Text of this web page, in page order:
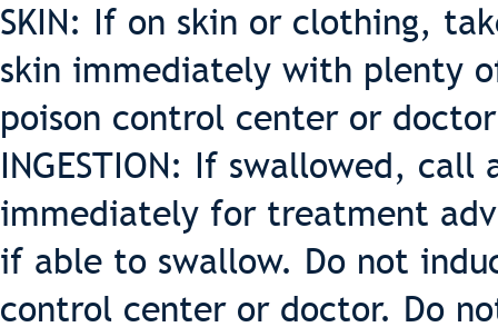
SKIN: If on skin or clothing,
skin immediately with plenty
poison control center or
INGESTION: If swallowed,
immediately for treatment
if able to swallow. Do not
control center or doctor. Do